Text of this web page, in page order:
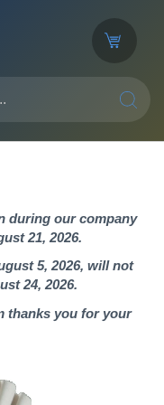
during our company
21, 2026.
5, 2026, will not
24, 2026.
thanks you for your